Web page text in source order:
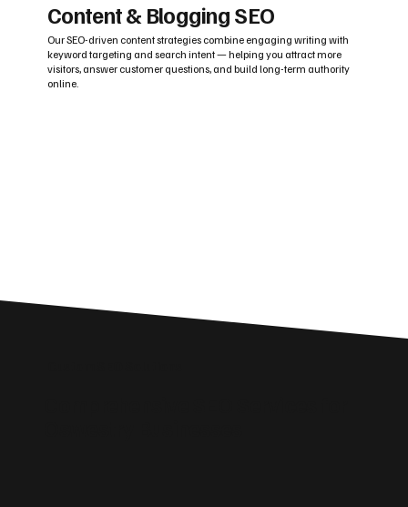
Content & Blogging SEO
Our SEO-driven content strategies combine engaging writing with
keyword targeting and search intent — helping you attract more
visitors, answer customer questions, and build long-term authority
online.